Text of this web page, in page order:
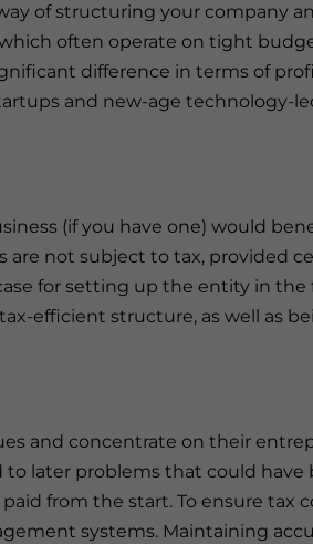
of structuring your company
often operate on tight
difference in terms of
and new-age technology-
(if you have one) would
are not subject to tax, provided
for setting up the entity in the
efficient structure, as well as
and concentrate on their
later problems that could have
from the start. To ensure tax
systems. Maintaining
Privacy Policy